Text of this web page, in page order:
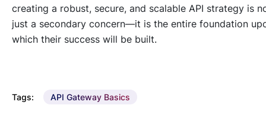
creating a robust, secure, and scalable API strategy is
just a secondary concern—it is the entire foundation
which their success will be built.
Tags: API Gateway Basics